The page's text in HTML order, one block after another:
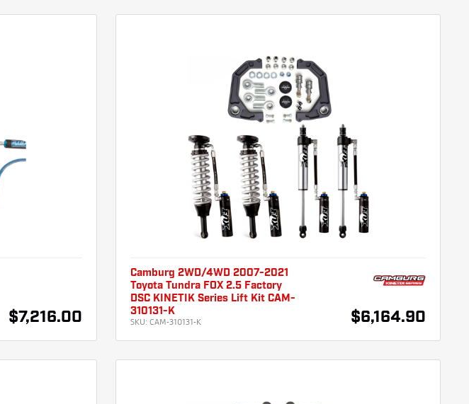
$7,216.00
Camburg 2WD/4WD 2007-2021
Toyota Tundra FOX 2.5 Factory
DSC KINETIK Series Lift Kit CAM-
310131-K
SKU: CAM-310131-K $6,164.90